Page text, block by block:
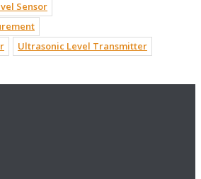
Sensor
Ultrasonic Level Transmitter